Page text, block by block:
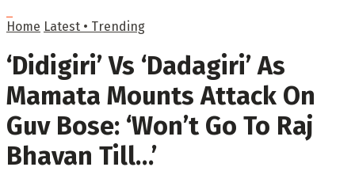
Home Latest • Trending
‘Didigiri’ Vs ‘Dadagiri’ As
Mamata Mounts Attack On
Guv Bose: ‘Won’t Go To Raj
Bhavan Till…’